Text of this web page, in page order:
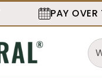
PAY OVER